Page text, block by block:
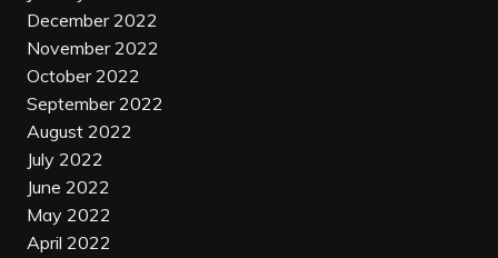
December 2022
November 2022
October 2022
September 2022
August 2022
July 2022
June 2022
May 2022
April 2022